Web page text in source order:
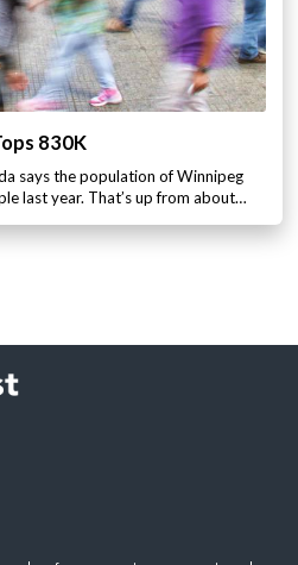
830K
says the population of Winnipeg
last year. That’s up from about…